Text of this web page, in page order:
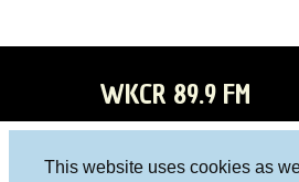
This website uses cookies as
WKCR 89.9 FM